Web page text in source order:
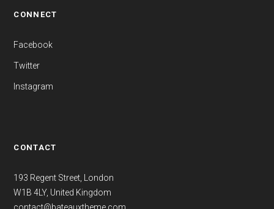
CONNECT
Facebook
Twitter
Instagram
CONTACT
193 Regent Street, London
W1B 4LY, United Kingdom
contact@bateauxtheme.com